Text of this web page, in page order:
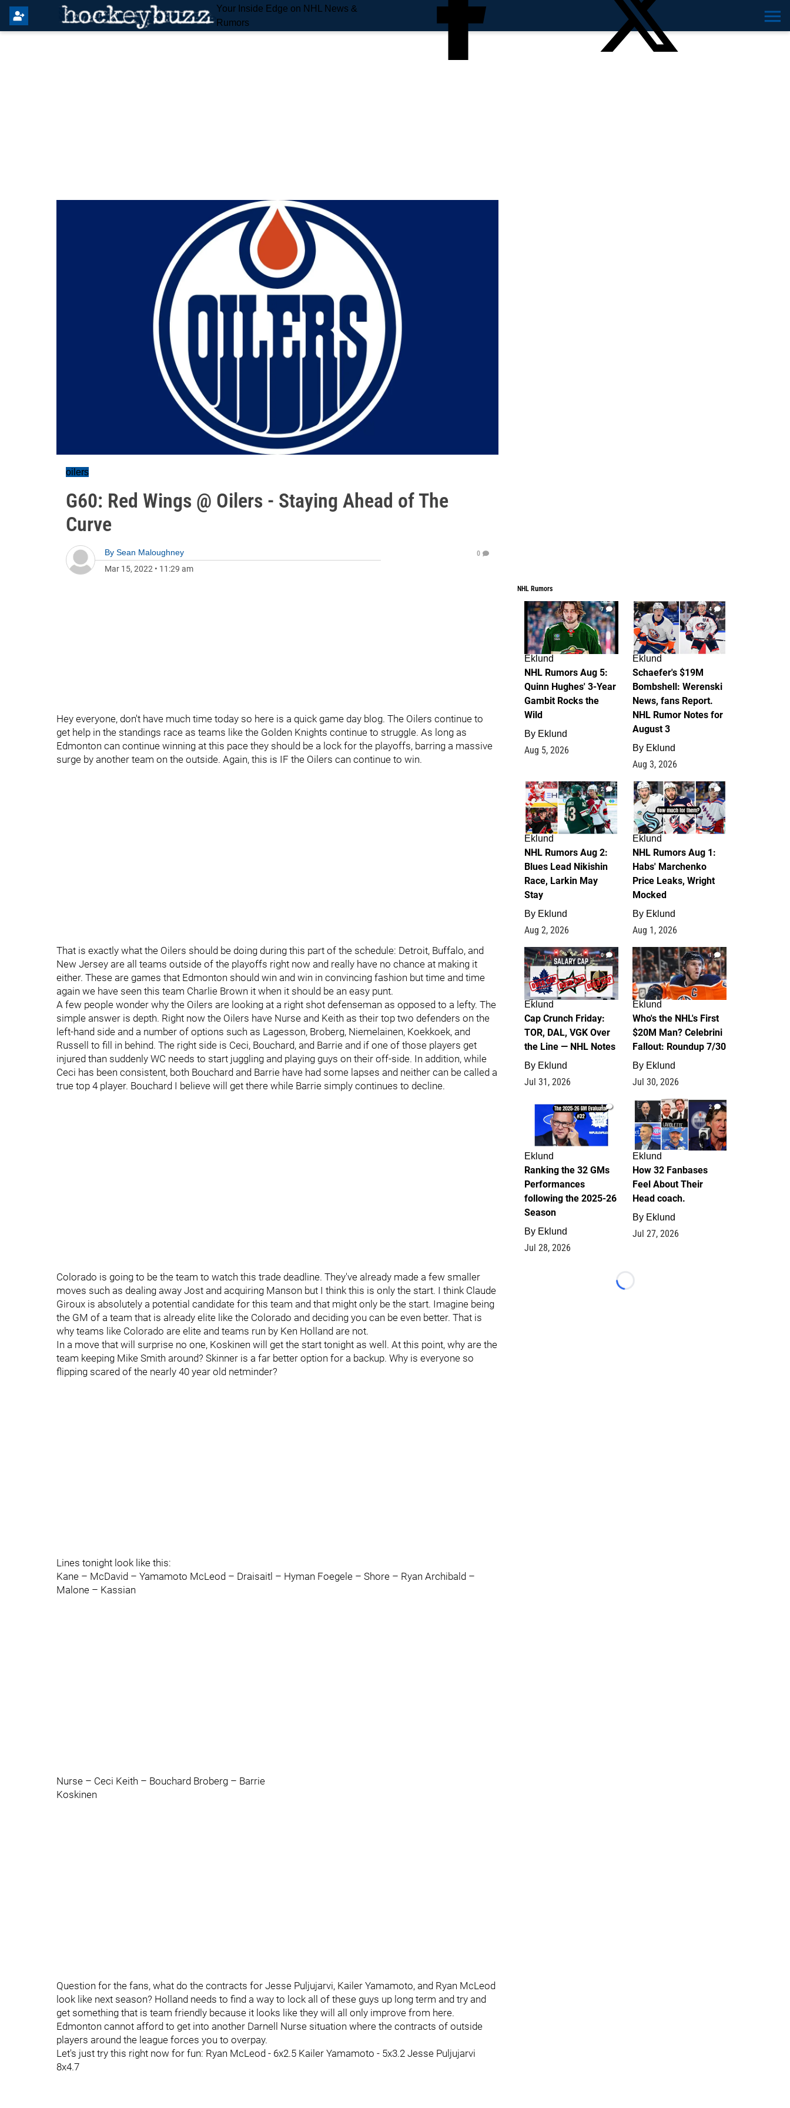
Your Inside Edge on NHL News &
Rumors
oilers
G60: Red Wings @ Oilers - Staying Ahead of The
Curve
By Sean Maloughney
Mar 15, 2022 • 11:29 am
0
Hey everyone, don't have much time today so here is a quick game day blog. The Oilers continue to
get help in the standings race as teams like the Golden Knights continue to struggle. As long as
Edmonton can continue winning at this pace they should be a lock for the playoffs, barring a massive
surge by another team on the outside. Again, this is IF the Oilers can continue to win.
That is exactly what the Oilers should be doing during this part of the schedule: Detroit, Buffalo, and
New Jersey are all teams outside of the playoffs right now and really have no chance at making it
either. These are games that Edmonton should win and win in convincing fashion but time and time
again we have seen this team Charlie Brown it when it should be an easy punt.
A few people wonder why the Oilers are looking at a right shot defenseman as opposed to a lefty. The
simple answer is depth. Right now the Oilers have Nurse and Keith as their top two defenders on the
left-hand side and a number of options such as Lagesson, Broberg, Niemelainen, Koekkoek, and
Russell to fill in behind. The right side is Ceci, Bouchard, and Barrie and if one of those players get
injured than suddenly WC needs to start juggling and playing guys on their off-side. In addition, while
Ceci has been consistent, both Bouchard and Barrie have had some lapses and neither can be called a
true top 4 player. Bouchard I believe will get there while Barrie simply continues to decline.
Colorado is going to be the team to watch this trade deadline. They've already made a few smaller
moves such as dealing away Jost and acquiring Manson but I think this is only the start. I think Claude
Giroux is absolutely a potential candidate for this team and that might only be the start. Imagine being
the GM of a team that is already elite like the Colorado and deciding you can be even better. That is
why teams like Colorado are elite and teams run by Ken Holland are not.
In a move that will surprise no one, Koskinen will get the start tonight as well. At this point, why are the
team keeping Mike Smith around? Skinner is a far better option for a backup. Why is everyone so
flipping scared of the nearly 40 year old netminder?
Lines tonight look like this:
Kane – McDavid – Yamamoto McLeod – Draisaitl – Hyman Foegele – Shore – Ryan Archibald –
Malone – Kassian
Nurse – Ceci Keith – Bouchard Broberg – Barrie
Koskinen
Question for the fans, what do the contracts for Jesse Puljujarvi, Kailer Yamamoto, and Ryan McLeod
look like next season? Holland needs to find a way to lock all of these guys up long term and try and
get something that is team friendly because it looks like they will all only improve from here.
Edmonton cannot afford to get into another Darnell Nurse situation where the contracts of outside
players around the league forces you to overpay.
Let's just try this right now for fun: Ryan McLeod - 6x2.5 Kailer Yamamoto - 5x3.2 Jesse Puljujarvi
8x4.7
NHL Rumors
7
Eklund
NHL Rumors Aug 5:
Quinn Hughes' 3-Year
Gambit Rocks the
Wild
By Eklund
Aug 5, 2026
4
Eklund
Schaefer's $19M
Bombshell: Werenski
News, fans Report.
NHL Rumor Notes for
August 3
By Eklund
Aug 3, 2026
2
Eklund
NHL Rumors Aug 2:
Blues Lead Nikishin
Race, Larkin May
Stay
By Eklund
Aug 2, 2026
1
Eklund
NHL Rumors Aug 1:
Habs' Marchenko
Price Leaks, Wright
Mocked
By Eklund
Aug 1, 2026
0
Eklund
Cap Crunch Friday:
TOR, DAL, VGK Over
the Line — NHL Notes
By Eklund
Jul 31, 2026
1
Eklund
Who's the NHL's First
$20M Man? Celebrini
Fallout: Roundup 7/30
By Eklund
Jul 30, 2026
1
Eklund
Ranking the 32 GMs
Performances
following the 2025-26
Season
By Eklund
Jul 28, 2026
2
Eklund
How 32 Fanbases
Feel About Their
Head coach.
By Eklund
Jul 27, 2026
Loading...